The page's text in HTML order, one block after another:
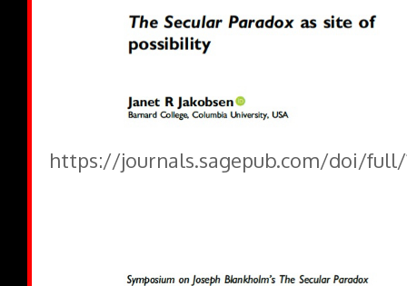
https://journals.sagepub.com/doi/full/